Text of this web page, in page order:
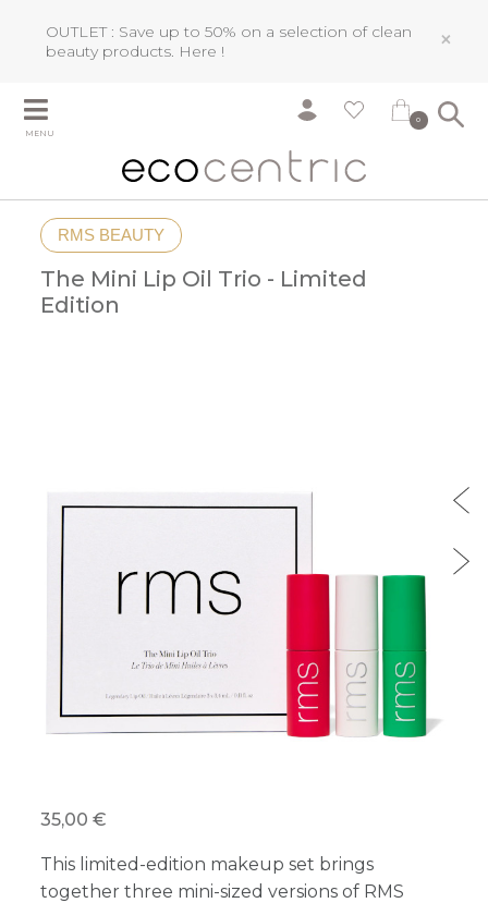
OUTLET : Save up to 50% on a selection of clean
beauty products. Here ! ×
MENU
0
RMS BEAUTY
The Mini Lip Oil Trio - Limited
Edition
35,00 €
This limited-edition makeup set brings
together three mini-sized versions of RMS